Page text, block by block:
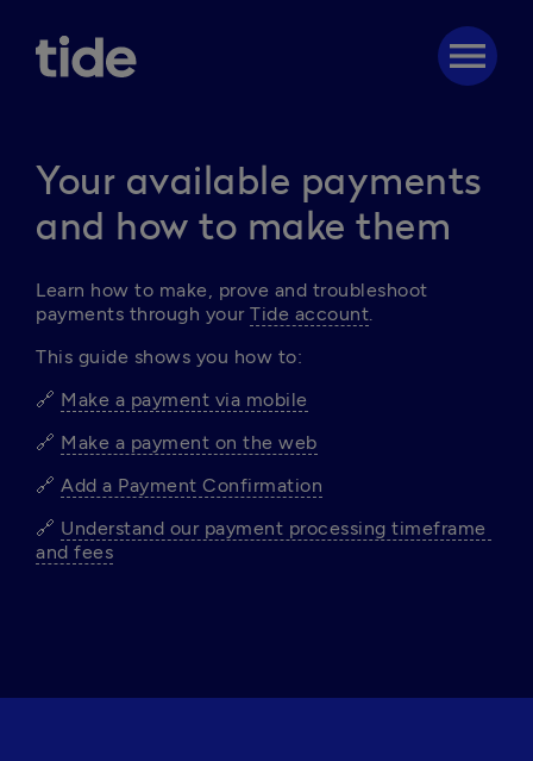
menu
Your available payments
and how to make them
Learn how to make, prove and troubleshoot
payments through your Tide account.
This guide shows you how to:
🔗 Make a payment via mobile
🔗 Make a payment on the web
🔗 Add a Payment Confirmation
🔗 Understand our payment processing timeframe
and fees